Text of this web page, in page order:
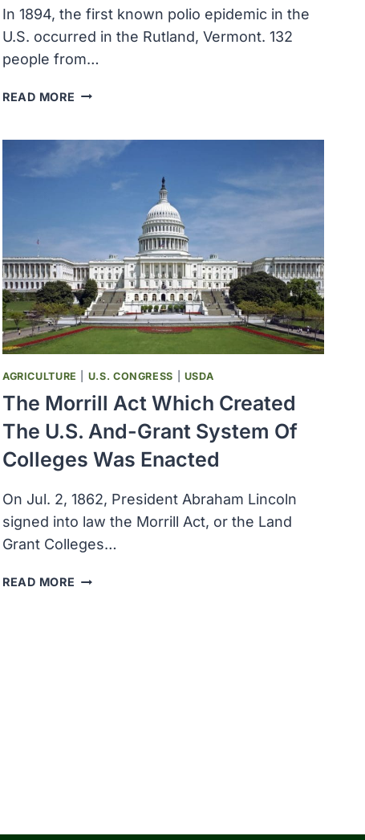
In 1894, the first known polio epidemic in the
U.S. occurred in the Rutland, Vermont. 132
people from…
READ MORE FIRST
EPIDEMIC
OCCURRED
IN
VERMONT
AGRICULTURE U.S. CONGRESS USDA
The Morrill Act Which Created
The U.S. And-Grant System Of
Colleges Was Enacted
On Jul. 2, 1862, President Abraham Lincoln
signed into law the Morrill Act, or the Land
Grant Colleges…
READ MORE THE